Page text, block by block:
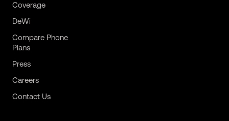
Coverage
DeWi
Compare Phone
Plans
Press
Careers
Contact Us